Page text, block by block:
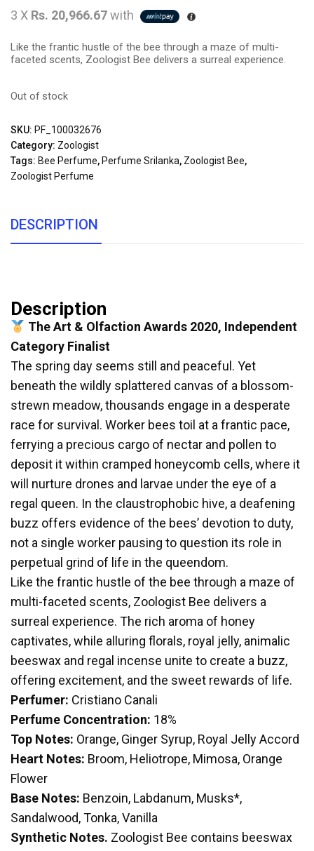
3 X Rs. 20,966.67with
Like the frantic hustle of the bee through a maze of multi-
faceted scents, Zoologist Bee delivers a surreal experience.
Out of stock
SKU: PF_100032676
Category: Zoologist
Tags: Bee Perfume, Perfume Srilanka, Zoologist Bee,
Zoologist Perfume
DESCRIPTION
Description
The Art & Olfaction Awards 2020, Independent
Category Finalist
The spring day seems still and peaceful. Yet
beneath the wildly splattered canvas of a blossom-
strewn meadow, thousands engage in a desperate
race for survival. Worker bees toil at a frantic pace,
ferrying a precious cargo of nectar and pollen to
deposit it within cramped honeycomb cells, where it
will nurture drones and larvae under the eye of a
regal queen. In the claustrophobic hive, a deafening
buzz offers evidence of the bees’ devotion to duty,
not a single worker pausing to question its role in
perpetual grind of life in the queendom.
Like the frantic hustle of the bee through a maze of
multi-faceted scents, Zoologist Bee delivers a
surreal experience. The rich aroma of honey
captivates, while alluring florals, royal jelly, animalic
beeswax and regal incense unite to create a buzz,
offering excitement, and the sweet rewards of life.
Perfumer: Cristiano Canali
Perfume Concentration: 18%
Top Notes: Orange, Ginger Syrup, Royal Jelly Accord
Heart Notes: Broom, Heliotrope, Mimosa, Orange
Flower
Base Notes: Benzoin, Labdanum, Musks*,
Sandalwood, Tonka, Vanilla
Synthetic Notes. Zoologist Bee contains beeswax